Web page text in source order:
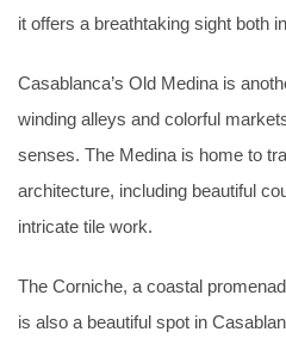
it offers a breathtaking sight both
Casablanca’s Old Medina is
winding alleys and colorful
senses. The Medina is home to
architecture, including beautiful
intricate tile work.
The Corniche, a coastal
is also a beautiful spot in